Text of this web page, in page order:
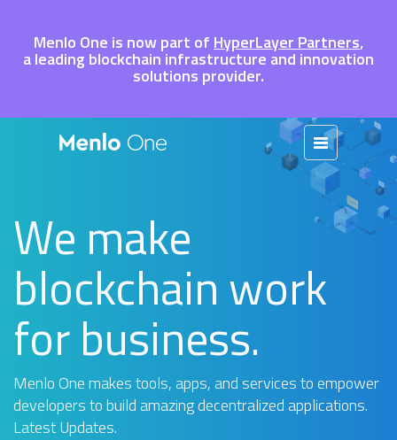
Menlo One is now part of HyperLayer Partners,
a leading blockchain infrastructure and innovation
solutions provider.
We make
blockchain work
for business.
Menlo One makes tools, apps, and services to empower
developers to build amazing decentralized applications.
Latest Updates.